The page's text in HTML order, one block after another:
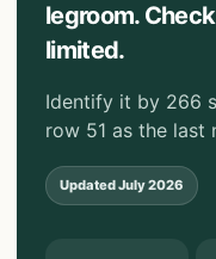
legroom.
limited.
Identify it by 266
row 51 as the last
UpdatedJuly 2026